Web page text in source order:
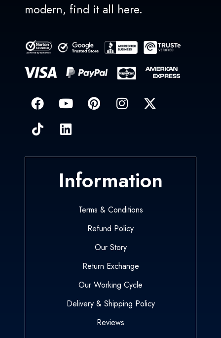
modern, find it all here.
Information
Terms & Conditions
Refund Policy
Our Story
Return Exchange
Our Working Cycle
Delivery & Shipping Policy
Reviews